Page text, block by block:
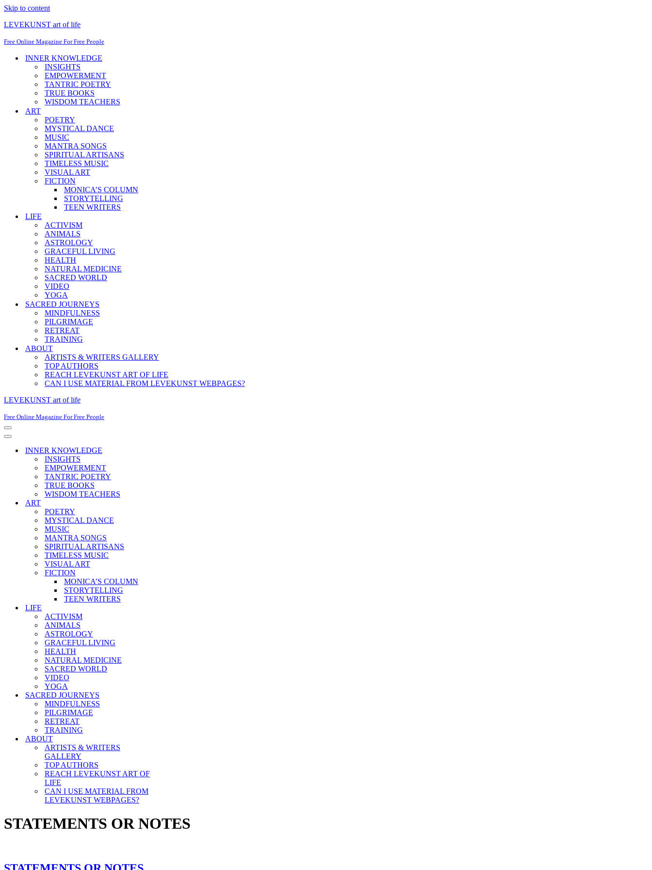
Skip to content
LEVEKUNST art of life
Free Online Magazine For Free People
INNER KNOWLEDGE
INSIGHTS
EMPOWERMENT
TANTRIC POETRY
TRUE BOOKS
WISDOM TEACHERS
ART
POETRY
MYSTICAL DANCE
MUSIC
MANTRA SONGS
SPIRITUAL ARTISANS
TIMELESS MUSIC
VISUAL ART
FICTION
MONICA’S COLUMN
STORYTELLING
TEEN WRITERS
LIFE
ACTIVISM
ANIMALS
ASTROLOGY
GRACEFUL LIVING
HEALTH
NATURAL MEDICINE
SACRED WORLD
VIDEO
YOGA
SACRED JOURNEYS
MINDFULNESS
PILGRIMAGE
RETREAT
TRAINING
ABOUT
ARTISTS & WRITERS GALLERY
TOP AUTHORS
REACH LEVEKUNST ART OF LIFE
CAN I USE MATERIAL FROM LEVEKUNST WEBPAGES?
LEVEKUNST art of life
Free Online Magazine For Free People
Navigation
Menu
Navigation
INNER KNOWLEDGE
INSIGHTS
EMPOWERMENT
TANTRIC POETRY
TRUE BOOKS
WISDOM TEACHERS
ART
POETRY
MYSTICAL DANCE
MUSIC
MANTRA SONGS
SPIRITUAL ARTISANS
TIMELESS MUSIC
VISUAL ART
FICTION
MONICA’S COLUMN
STORYTELLING
TEEN WRITERS
LIFE
ACTIVISM
ANIMALS
ASTROLOGY
GRACEFUL LIVING
HEALTH
NATURAL MEDICINE
SACRED WORLD
VIDEO
YOGA
SACRED JOURNEYS
MINDFULNESS
PILGRIMAGE
RETREAT
TRAINING
ABOUT
ARTISTS & WRITERS
GALLERY
TOP AUTHORS
REACH LEVEKUNST ART OF
LIFE
CAN I USE MATERIAL FROM
LEVEKUNST WEBPAGES?
STATEMENTS OR NOTES